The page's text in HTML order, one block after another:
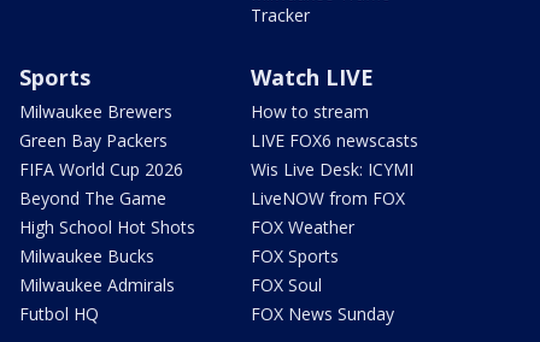
Tracker
Sports
Milwaukee Brewers
Green Bay Packers
FIFA World Cup 2026
Beyond The Game
High School Hot Shots
Milwaukee Bucks
Milwaukee Admirals
Futbol HQ
Watch LIVE
How to stream
LIVE FOX6 newscasts
Wis Live Desk: ICYMI
LiveNOW from FOX
FOX Weather
FOX Sports
FOX Soul
FOX News Sunday